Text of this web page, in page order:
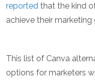
reported that the kind
achieve their
This list of Canva
options for marketers